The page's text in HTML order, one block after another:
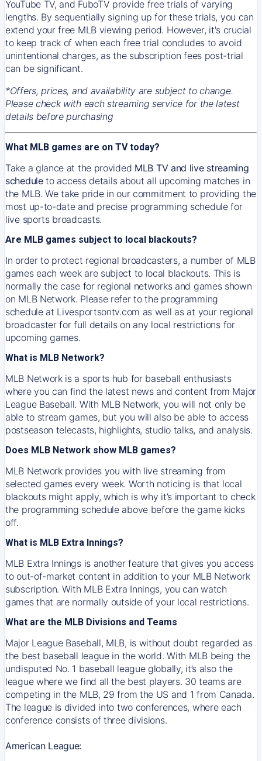
YouTube TV, and FuboTV provide free trials of varying
lengths. By sequentially signing up for these trials, you can
extend your free MLB viewing period. However, it's crucial
to keep track of when each free trial concludes to avoid
unintentional charges, as the subscription fees post-trial
can be significant.
*Offers, prices, and availability are subject to change.
Please check with each streaming service for the latest
details before purchasing
What MLB games are on TV today?
Take a glance at the provided MLB TV and live streaming
scheduleto access details about all upcoming matches in
the MLB. We take pride in our commitment to providing the
most up-to-date and precise programming schedule for
live sports broadcasts.
Are MLB games subject to local blackouts?
In order to protect regional broadcasters, a number of MLB
games each week are subject to local blackouts. This is
normally the case for regional networks and games shown
on MLB Network. Please refer to the programming
schedule at Livesportsontv.com as well as at your regional
broadcaster for full details on any local restrictions for
upcoming games.
What is MLB Network?
MLB Network is a sports hub for baseball enthusiasts
where you can find the latest news and content from Major
League Baseball. With MLB Network, you will not only be
able to stream games, but you will also be able to access
postseason telecasts, highlights, studio talks, and analysis.
Does MLB Network show MLB games?
MLB Network provides you with live streaming from
selected games every week. Worth noticing is that local
blackouts might apply, which is why it’s important to check
the programming schedule above before the game kicks
off.
What is MLB Extra Innings?
MLB Extra Innings is another feature that gives you access
to out-of-market content in addition to your MLB Network
subscription. With MLB Extra Innings, you can watch
games that are normally outside of your local restrictions.
What are the MLB Divisions and Teams
Major League Baseball, MLB, is without doubt regarded as
the best baseball league in the world. With MLB being the
undisputed No. 1 baseball league globally, it’s also the
league where we find all the best players. 30 teams are
competing in the MLB, 29 from the US and 1 from Canada.
The league is divided into two conferences, where each
conference consists of three divisions.
American League: